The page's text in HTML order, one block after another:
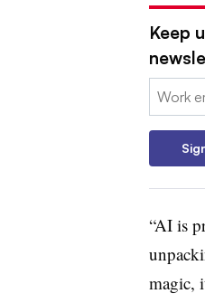
Keep
Email:
“AI is
magic,